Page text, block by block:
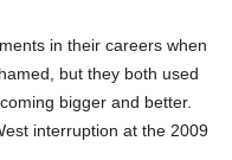
in their careers when
but they both used
bigger and better.
interruption at the 2009